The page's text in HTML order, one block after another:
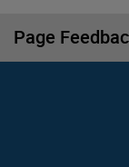
Page